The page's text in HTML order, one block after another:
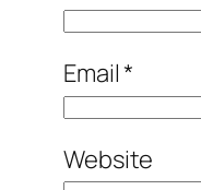
Email*
Website